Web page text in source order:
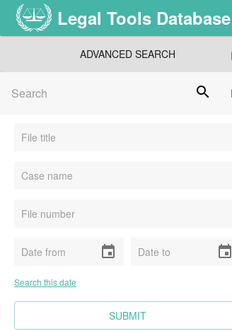
Legal Tools Database
ADVANCED SEARCH
search
event event
Search this date
SUBMIT